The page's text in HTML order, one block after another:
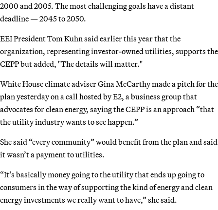
2000 and 2005. The most challenging goals have a distant
deadline — 2045 to 2050.
EEI President Tom Kuhn said earlier this year that the
organization, representing investor-owned utilities, supports the
CEPP but added, "The details will matter."
White House climate adviser Gina McCarthy made a pitch for the
plan yesterday on a call hosted by E2, a business group that
advocates for clean energy, saying the CEPP is an approach “that
the utility industry wants to see happen.”
She said “every community” would benefit from the plan and said
it wasn’t a payment to utilities.
“It’s basically money going to the utility that ends up going to
consumers in the way of supporting the kind of energy and clean
energy investments we really want to have,” she said.